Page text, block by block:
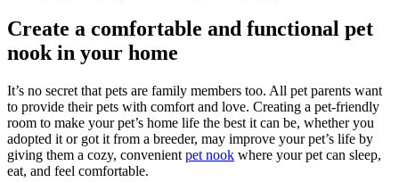
Create a comfortable and functional pet
nook in your home
It’s no secret that pets are family members too. All pet parents want
to provide their pets with comfort and love. Creating a pet-friendly
room to make your pet’s home life the best it can be, whether you
adopted it or got it from a breeder, may improve your pet’s life by
giving them a cozy, convenient pet nook where your pet can sleep,
eat, and feel comfortable.